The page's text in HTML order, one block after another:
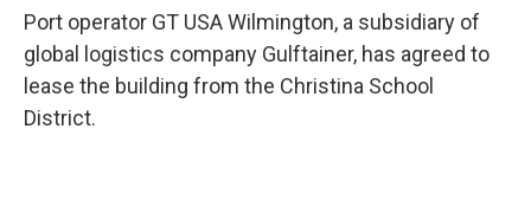
Port operator GT USA Wilmington, a subsidiary of
global logistics company Gulftainer, has agreed to
lease the building from the Christina School
District.